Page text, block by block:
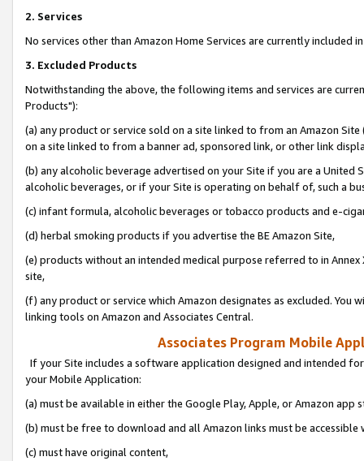
2. Services
No services other than Amazon Home Services are currently included
3. Excluded Products
Notwithstanding the above, the following items and services are
Products"):
(a) any product or service sold on a site linked to from an Amazon
on a site linked to from a banner ad, sponsored link, or other link
(b) any alcoholic beverage advertised on your Site if you are a
alcoholic beverages, or if your Site is operating on behalf of, such a
(c) infant formula, alcoholic beverages or tobacco products and e-
(d) herbal smoking products if you advertise the BE Amazon Site,
(e) products without an intended medical purpose referred to in
site,
(f) any product or service which Amazon designates as excluded. You
linking tools on Amazon and Associates Central.
Associates Program Mobile
If your Site includes a software application designed and intended
your Mobile Application:
(a) must be available in either the Google Play, Apple, or Amazon app
(b) must be free to download and all Amazon links must be
(c) must have original content,